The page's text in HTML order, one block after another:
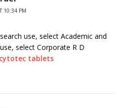
10:34 PM
use, select Academic and
select Corporate R D
tablets